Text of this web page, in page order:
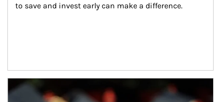
to save and invest early can make a difference.
Article Image